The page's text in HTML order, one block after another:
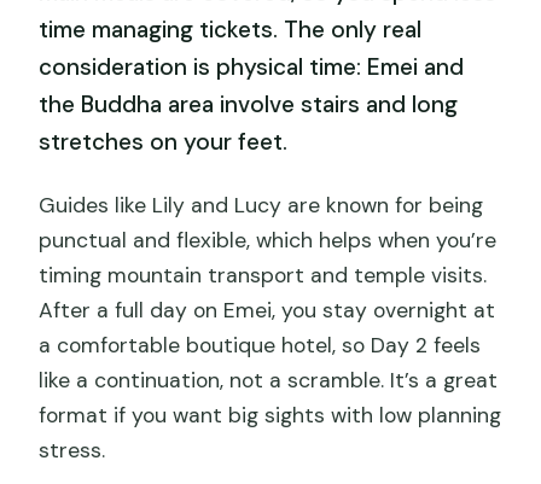
time managing tickets. The only real
consideration is physical time: Emei and
the Buddha area involve stairs and long
stretches on your feet.
Guides like Lily and Lucy are known for being
punctual and flexible, which helps when you’re
timing mountain transport and temple visits.
After a full day on Emei, you stay overnight at
a comfortable boutique hotel, so Day 2 feels
like a continuation, not a scramble. It’s a great
format if you want big sights with low planning
stress.